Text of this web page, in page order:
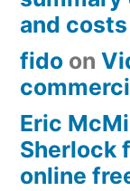
and costs
fido on
Eric
Sherlock
online